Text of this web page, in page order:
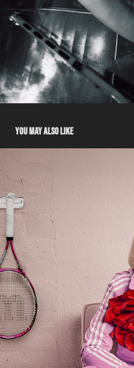
YOU MAY ALSO LIKE